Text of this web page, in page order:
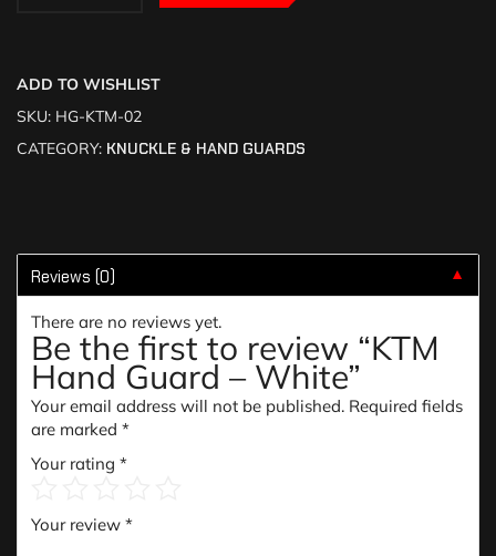
ADD TO WISHLIST
SKU: HG-KTM-02
CATEGORY: KNUCKLE & HAND GUARDS
Reviews (0) ▼
There are no reviews yet.
Be the first to review “KTM
Hand Guard – White”
Your email address will not be published. Required fields
are marked *
Your rating *
Your review *